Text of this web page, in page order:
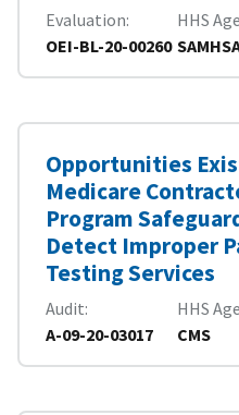
Evaluation
OEI-BL-20-00260
HHS
Opportunities
Medicare
Program
Detect Improper
Testing Services
Audit
A-09-20-03017
HHS
CMS